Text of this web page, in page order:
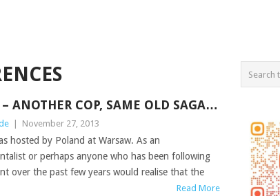
ANOTHER COP, SAME OLD SAGA…
November 27, 2013
hosted by Poland at Warsaw. As an
or perhaps anyone who has been following
over the past few years would realise that the
Read More